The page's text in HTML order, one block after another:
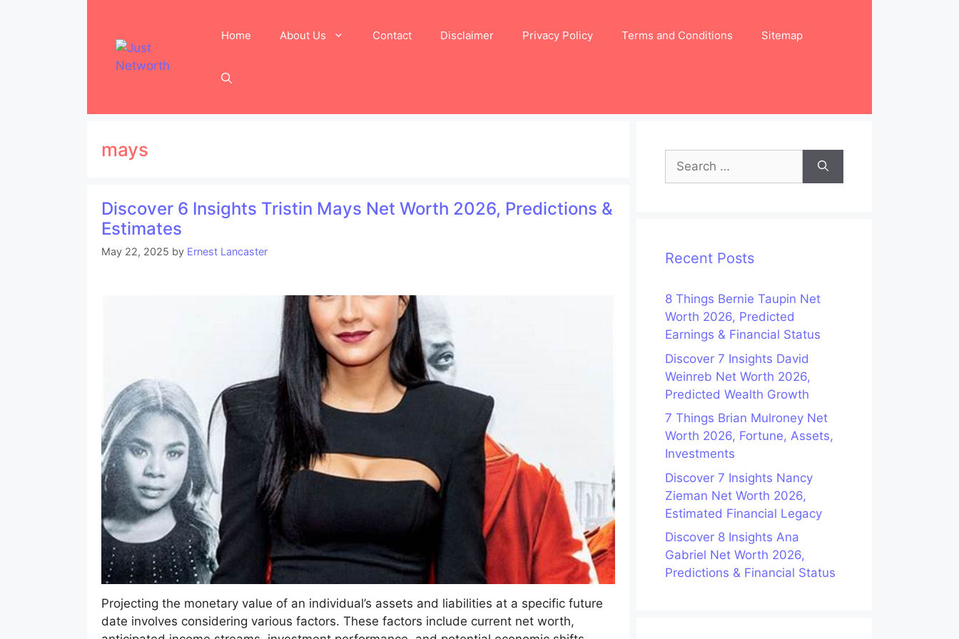
Home About Us Contact Disclaimer Privacy Policy Terms and Conditions Sitemap
mays
Discover 6 Insights Tristin Mays Net Worth 2026, Predictions &
Estimates
May 22, 2025 by Ernest Lancaster
Projecting the monetary value of an individual’s assets and liabilities at a specific future
date involves considering various factors. These factors include current net worth,
Search
for:
Recent Posts
8 Things Bernie Taupin Net
Worth 2026, Predicted
Earnings & Financial Status
Discover 7 Insights David
Weinreb Net Worth 2026,
Predicted Wealth Growth
7 Things Brian Mulroney Net
Worth 2026, Fortune, Assets,
Investments
Discover 7 Insights Nancy
Zieman Net Worth 2026,
Estimated Financial Legacy
Discover 8 Insights Ana
Gabriel Net Worth 2026,
Predictions & Financial Status